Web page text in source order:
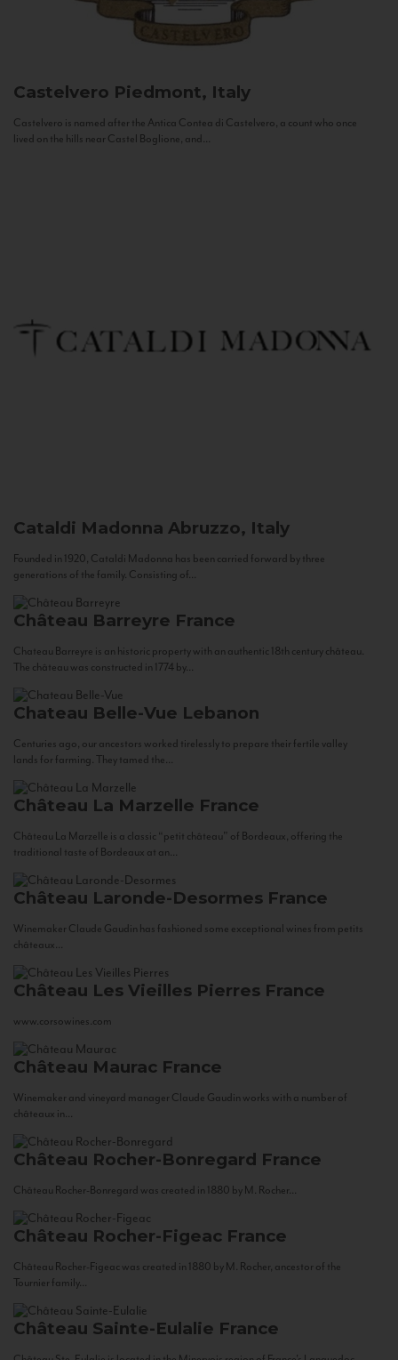
Castelvero Piedmont, Italy
Castelvero is named after the Antica Contea di Castelvero, a count who once
lived on the hills near Castel Boglione, and...
Cataldi Madonna Abruzzo, Italy
Founded in 1920, Cataldi Madonna has been carried forward by three
generations of the family. Consisting of...
Château Barreyre France
Chateau Barreyre is an historic property with an authentic 18th century château.
The château was constructed in 1774 by...
Chateau Belle-Vue Lebanon
Centuries ago, our ancestors worked tirelessly to prepare their fertile valley
lands for farming. They tamed the...
Château La Marzelle France
Château La Marzelle is a classic “petit château” of Bordeaux, offering the
traditional taste of Bordeaux at an...
Château Laronde-Desormes France
Winemaker Claude Gaudin has fashioned some exceptional wines from petits
châteaux...
Château Les Vieilles Pierres France
www.corsowines.com
Château Maurac France
Winemaker and vineyard manager Claude Gaudin works with a number of
châteaux in...
Château Rocher-Bonregard France
Château Rocher-Bonregard was created in 1880 by M. Rocher...
Château Rocher-Figeac France
Château Rocher-Figeac was created in 1880 by M. Rocher, ancestor of the
Tournier family...
Château Sainte-Eulalie France